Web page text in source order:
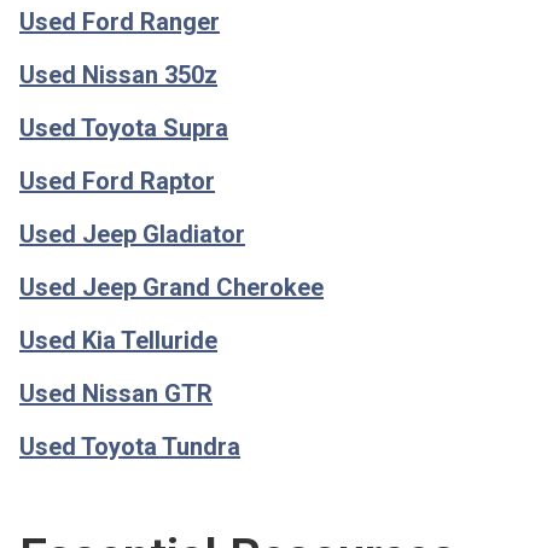
Used Ford Ranger
Used Nissan 350z
Used Toyota Supra
Used Ford Raptor
Used Jeep Gladiator
Used Jeep Grand Cherokee
Used Kia Telluride
Used Nissan GTR
Used Toyota Tundra